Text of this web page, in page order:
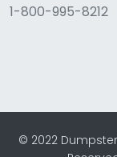
1-800-995-8212
© 2022